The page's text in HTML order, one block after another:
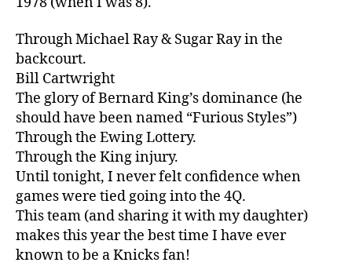
Through Michael Ray & Sugar Ray in the
backcourt.
Bill Cartwright
The glory of Bernard King’s dominance (he
should have been named “Furious Styles”)
Through the Ewing Lottery.
Through the King injury.
Until tonight, I never felt confidence when
games were tied going into the 4Q.
This team (and sharing it with my daughter)
makes this year the best time I have ever
known to be a Knicks fan!